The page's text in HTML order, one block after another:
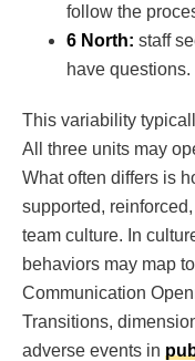
follow the
6 North: staff
have questions.
This variability
All three units may
What often differs is
supported,
team culture. In
behaviors may map
Communication
Transitions,
adverse events in